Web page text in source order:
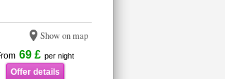
Show on map
69 £ per night
Offer details